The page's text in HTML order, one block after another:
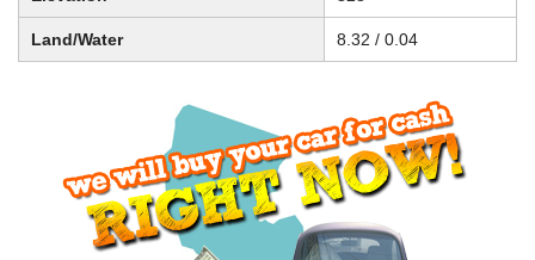
Land/Water 8.32 / 0.04